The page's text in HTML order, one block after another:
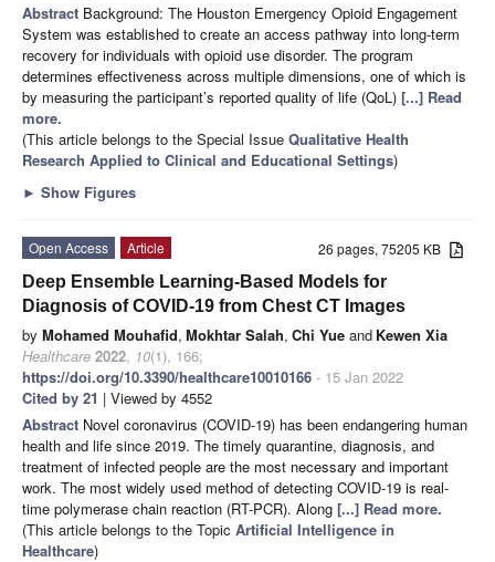
Abstract Background: The Houston Emergency Opioid Engagement
System was established to create an access pathway into long-term
recovery for individuals with opioid use disorder. The program
determines effectiveness across multiple dimensions, one of which is
by measuring the participant’s reported quality of life (QoL) [...] Read
more.
(This article belongs to the Special Issue Qualitative Health
Research Applied to Clinical and Educational Settings)
► Show Figures
26 pages, 75205 KB
Open Access
Article
Deep Ensemble Learning-Based Models for
Diagnosis of COVID-19 from Chest CT Images
by Mohamed Mouhafid, Mokhtar Salah, Chi Yue and Kewen Xia
Healthcare 2022, 10(1), 166;
https://doi.org/10.3390/healthcare10010166 - 15 Jan 2022
Cited by 21 | Viewed by 4552
Abstract Novel coronavirus (COVID-19) has been endangering human
health and life since 2019. The timely quarantine, diagnosis, and
treatment of infected people are the most necessary and important
work. The most widely used method of detecting COVID-19 is real-
time polymerase chain reaction (RT-PCR). Along [...] Read more.
(This article belongs to the Topic Artificial Intelligence in
Healthcare)